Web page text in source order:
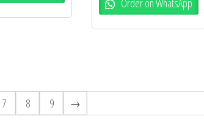
Order on WhatsApp
7 8 9 →